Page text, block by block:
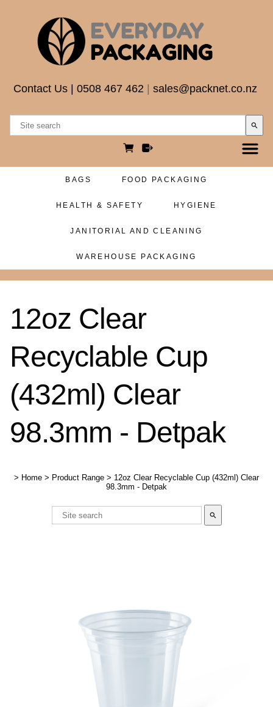
Contact Us 0508 467 462 sales@packnet.co.nz
search
BAGS FOOD PACKAGING
HEALTH & SAFETY HYGIENE
JANITORIAL AND CLEANING
WAREHOUSE PACKAGING
12oz Clear
Recyclable Cup
(432ml) Clear
98.3mm - Detpak
> Home > Product Range > 12oz Clear Recyclable Cup (432ml) Clear
98.3mm - Detpak
search